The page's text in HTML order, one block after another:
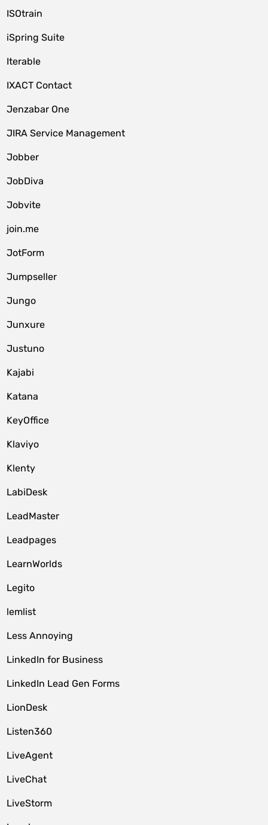
ISOtrain
iSpring Suite
Iterable
IXACT Contact
Jenzabar One
JIRA Service Management
Jobber
JobDiva
Jobvite
join.me
JotForm
Jumpseller
Jungo
Junxure
Justuno
Kajabi
Katana
KeyOffice
Klaviyo
Klenty
LabiDesk
LeadMaster
Leadpages
LearnWorlds
Legito
lemlist
Less Annoying
LinkedIn for Business
LinkedIn Lead Gen Forms
LionDesk
Listen360
LiveAgent
LiveChat
LiveStorm